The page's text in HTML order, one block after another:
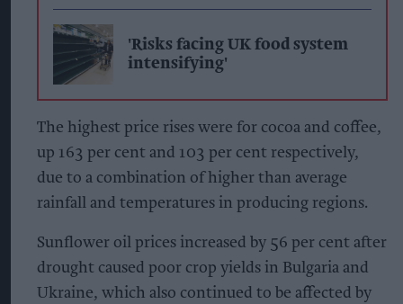
'Risks facing UK food system
intensifying'
The highest price rises were for cocoa and coffee,
up 163 per cent and 103 per cent respectively,
due to a combination of higher than average
rainfall and temperatures in producing regions.
Sunflower oil prices increased by 56 per cent after
drought caused poor crop yields in Bulgaria and
Ukraine, which also continued to be affected by